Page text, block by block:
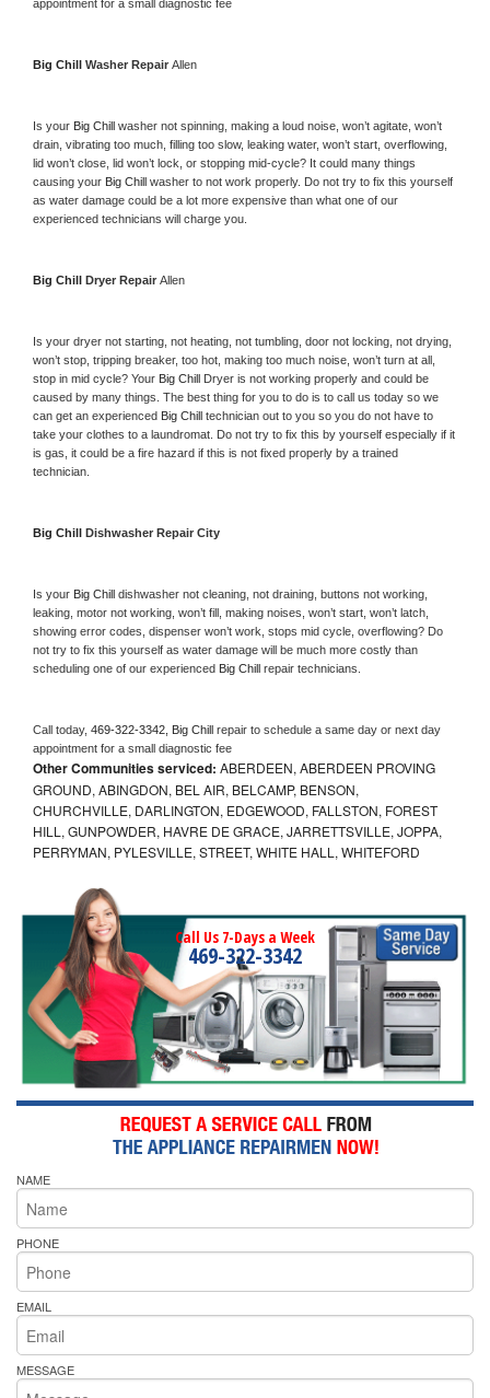
appointment for a small diagnostic fee
Big Chill Washer Repair Allen
Is your Big Chill washer not spinning, making a loud noise, won’t agitate, won’t
drain, vibrating too much, filling too slow, leaking water, won’t start, overflowing,
lid won’t close, lid won’t lock, or stopping mid-cycle? It could many things
causing your Big Chill washer to not work properly. Do not try to fix this yourself
as water damage could be a lot more expensive than what one of our
experienced technicians will charge you.
Big Chill Dryer Repair Allen
Is your dryer not starting, not heating, not tumbling, door not locking, not drying,
won’t stop, tripping breaker, too hot, making too much noise, won’t turn at all,
stop in mid cycle? Your Big Chill Dryer is not working properly and could be
caused by many things. The best thing for you to do is to call us today so we
can get an experienced Big Chill technician out to you so you do not have to
take your clothes to a laundromat. Do not try to fix this by yourself especially if it
is gas, it could be a fire hazard if this is not fixed properly by a trained
technician.
Big Chill Dishwasher Repair City
Is your Big Chill dishwasher not cleaning, not draining, buttons not working,
leaking, motor not working, won’t fill, making noises, won’t start, won’t latch,
showing error codes, dispenser won’t work, stops mid cycle, overflowing? Do
not try to fix this yourself as water damage will be much more costly than
scheduling one of our experienced Big Chill repair technicians.
Call today, 469-322-3342, Big Chill repair to schedule a same day or next day
appointment for a small diagnostic fee
Other Communities serviced: ABERDEEN, ABERDEEN PROVING
GROUND, ABINGDON, BEL AIR, BELCAMP, BENSON,
CHURCHVILLE, DARLINGTON, EDGEWOOD, FALLSTON, FOREST
HILL, GUNPOWDER, HAVRE DE GRACE, JARRETTSVILLE, JOPPA,
PERRYMAN, PYLESVILLE, STREET, WHITE HALL, WHITEFORD
Call Us 7-Days a Week
469-322-3342
NAME
PHONE
EMAIL
MESSAGE